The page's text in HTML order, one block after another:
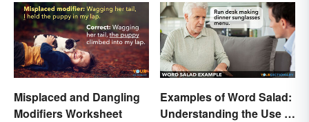
Misplaced and Dangling
Modifiers Worksheet
Examples of Word Salad:
Understanding the Use of